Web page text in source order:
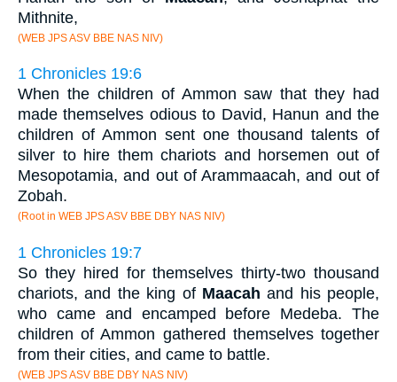
Mithnite,
(WEB JPS ASV BBE NAS NIV)
1 Chronicles 19:6
When the children of Ammon saw that they had
made themselves odious to David, Hanun and the
children of Ammon sent one thousand talents of
silver to hire them chariots and horsemen out of
Mesopotamia, and out of Arammaacah, and out of
Zobah.
(Root in WEB JPS ASV BBE DBY NAS NIV)
1 Chronicles 19:7
So they hired for themselves thirty-two thousand
chariots, and the king of Maacah and his people,
who came and encamped before Medeba. The
children of Ammon gathered themselves together
from their cities, and came to battle.
(WEB JPS ASV BBE DBY NAS NIV)